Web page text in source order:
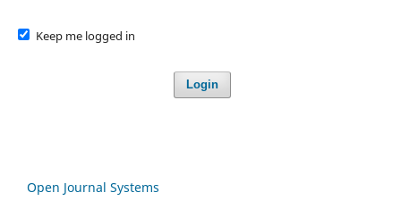
Keep me logged in
Login
Open Journal Systems